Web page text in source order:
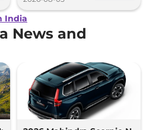
India
News and